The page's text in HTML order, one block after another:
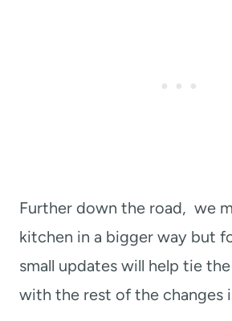
Further down the road, we
kitchen in a bigger way but
small updates will help tie
with the rest of the changes